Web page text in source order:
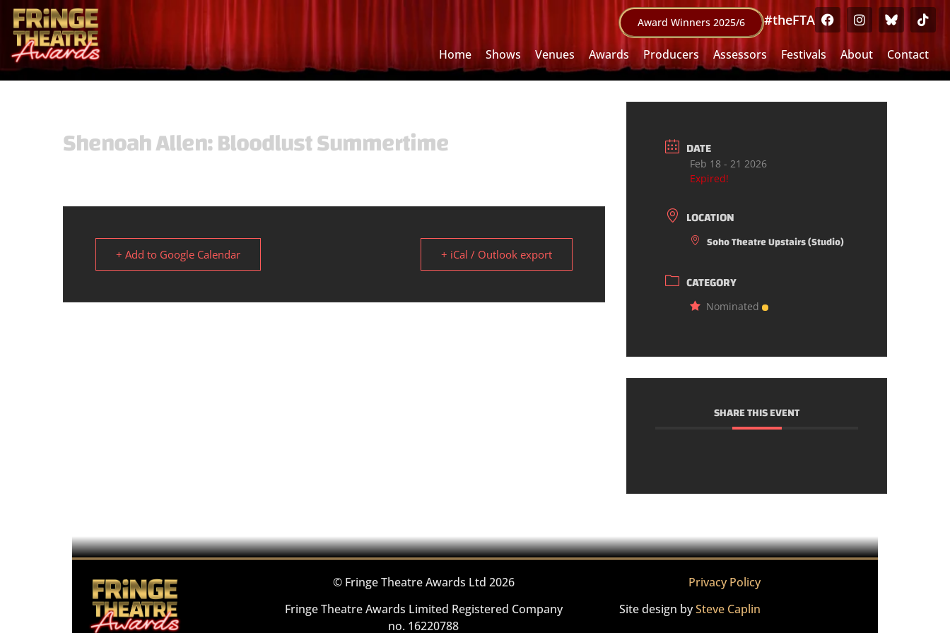
Award Winners 2025/6 #theFTA
Home Shows Venues Awards Producers Assessors Festivals About Contact
Shenoah Allen: Bloodlust Summertime
+ Add to Google Calendar + iCal / Outlook export
DATE
Feb 18 - 21 2026
Expired!
LOCATION
Soho Theatre Upstairs (Studio)
CATEGORY
Nominated
SHARE THIS EVENT
© Fringe Theatre Awards Ltd 2026
Fringe Theatre Awards Limited Registered Company
no. 16220788
Privacy Policy
Site design bySteve Caplin